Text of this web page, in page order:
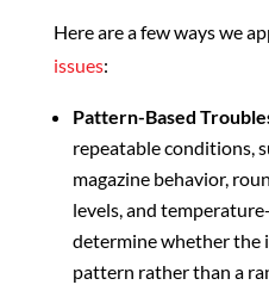
Here are a few ways we
issues:
Pattern-Based
repeatable conditions,
magazine behavior,
levels, and
determine whether the
pattern rather than a